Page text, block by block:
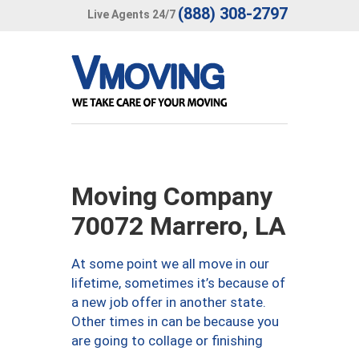
Live Agents 24/7 (888) 308-2797
Moving Company
70072 Marrero, LA
At some point we all move in our
lifetime, sometimes it’s because of
a new job offer in another state.
Other times in can be because you
are going to collage or finishing